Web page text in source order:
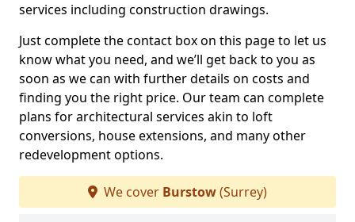
services including construction drawings.
Just complete the contact box on this page to let us
know what you need, and we’ll get back to you as
soon as we can with further details on costs and
finding you the right price. Our team can complete
plans for architectural services akin to loft
conversions, house extensions, and many other
redevelopment options.
We cover Burstow(Surrey)